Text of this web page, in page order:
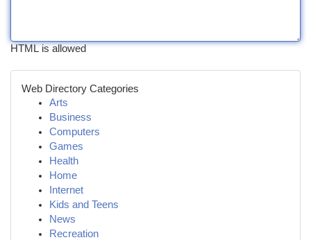
HTML is allowed
Web Directory Categories
Arts
Business
Computers
Games
Health
Home
Internet
Kids and Teens
News
Recreation